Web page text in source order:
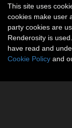
This site uses
cookies make user
party cookies are
Renderosity is
have read and
Cookie Policy and